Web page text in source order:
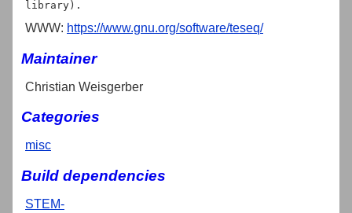
WWW: https://www.gnu.org/software/teseq/
Maintainer
Christian Weisgerber
Categories
misc
Build dependencies
STEM-